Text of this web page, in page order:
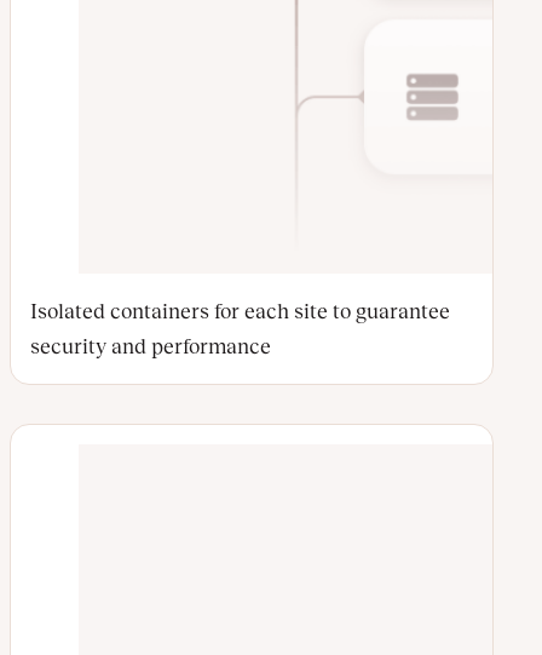
Isolated containers for each site to guarantee
security and performance